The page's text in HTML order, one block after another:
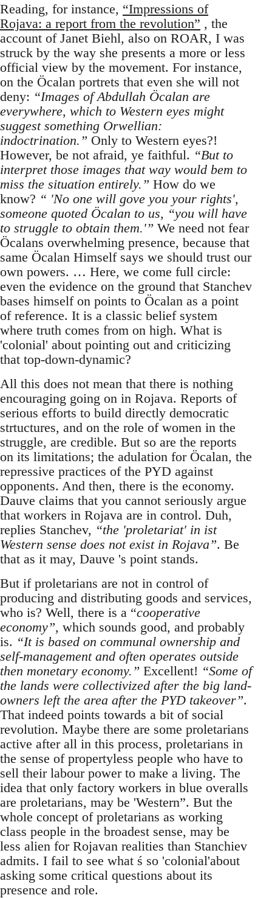
Reading, for instance, “Impressions of
Rojava: a report from the revolution” , the
account of Janet Biehl, also on ROAR, I was
struck by the way she presents a more or less
official view by the movement. For instance,
on the Öcalan portrets that even she will not
deny: “Images of Abdullah Öcalan are
everywhere, which to Western eyes might
suggest something Orwellian:
indoctrination.” Only to Western eyes?!
However, be not afraid, ye faithful. “But to
interpret those images that way would bem to
miss the situation entirely.” How do we
know? “ 'No one will gove you your rights',
someone quoted Öcalan to us, “you will have
to struggle to obtain them.'” We need not fear
Öcalans overwhelming presence, because that
same Öcalan Himself says we should trust our
own powers. … Here, we come full circle:
even the evidence on the ground that Stanchev
bases himself on points to Öcalan as a point
of reference. It is a classic belief system
where truth comes from on high. What is
'colonial' about pointing out and criticizing
that top-down-dynamic?
All this does not mean that there is nothing
encouraging going on in Rojava. Reports of
serious efforts to build directly democratic
strtuctures, and on the role of women in the
struggle, are credible. But so are the reports
on its limitations; the adulation for Öcalan, the
repressive practices of the PYD against
opponents. And then, there is the economy.
Dauve claims that you cannot seriously argue
that workers in Rojava are in control. Duh,
replies Stanchev, “the 'proletariat' in ist
Western sense does not exist in Rojava”. Be
that as it may, Dauve 's point stands.
But if proletarians are not in control of
producing and distributing goods and services,
who is? Well, there is a “cooperative
economy”, which sounds good, and probably
is. “It is based on communal ownership and
self-management and often operates outside
then monetary economy.” Excellent! “Some of
the lands were collectivized after the big land-
owners left the area after the PYD takeover”.
That indeed points towards a bit of social
revolution. Maybe there are some proletarians
active after all in this process, proletarians in
the sense of propertyless people who have to
sell their labour power to make a living. The
idea that only factory workers in blue overalls
are proletarians, may be 'Western”. But the
whole concept of proletarians as working
class people in the broadest sense, may be
less alien for Rojavan realities than Stanchiev
admits. I fail to see what ś so 'colonial'about
asking some critical questions about its
presence and role.